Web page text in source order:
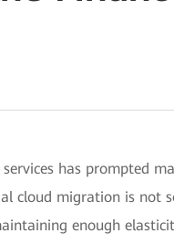
has prompted
cloud migration is not
enough